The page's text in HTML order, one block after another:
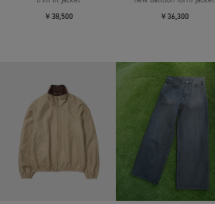
￥38,500
￥36,300